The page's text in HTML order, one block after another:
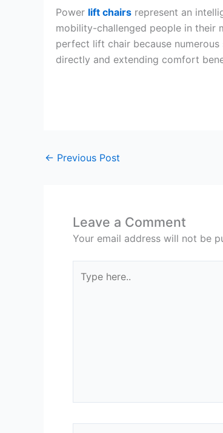
Power lift chairs represent an
mobility-challenged people in their
perfect lift chair because
directly and extending comfort
← Previous Post
Leave a Comment
Your email address will not be
here..